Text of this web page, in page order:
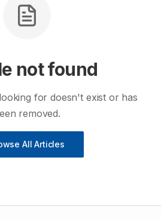
not found
for doesn't exist or has
removed.
All Articles